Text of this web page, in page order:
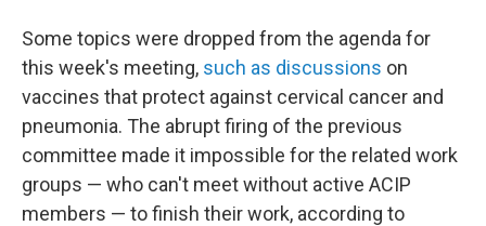
Some topics were dropped from the agenda for
this week's meeting, such as discussions on
vaccines that protect against cervical cancer and
pneumonia. The abrupt firing of the previous
committee made it impossible for the related work
groups — who can't meet without active ACIP
members — to finish their work, according to